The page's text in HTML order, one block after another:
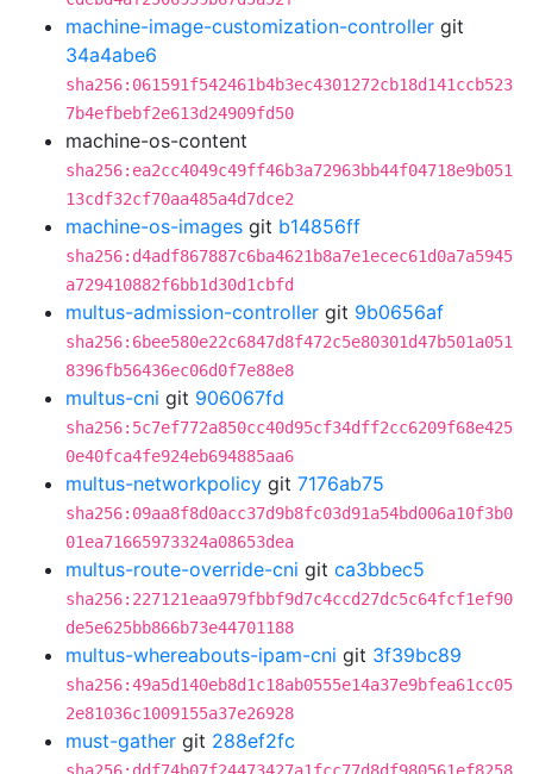
machine-image-customization-controller git
34a4abe6
sha256:061591f542461b4b3ec4301272cb18d141ccb523
7b4efbebf2e613d24909fd50
machine-os-content
sha256:ea2cc4049c49ff46b3a72963bb44f04718e9b051
13cdf32cf70aa485a4d7dce2
machine-os-images git b14856ff
sha256:d4adf867887c6ba4621b8a7e1ecec61d0a7a5945
a729410882f6bb1d30d1cbfd
multus-admission-controller git 9b0656af
sha256:6bee580e22c6847d8f472c5e80301d47b501a051
8396fb56436ec06d0f7e88e8
multus-cni git 906067fd
sha256:5c7ef772a850cc40d95cf34dff2cc6209f68e425
0e40fca4fe924eb694885aa6
multus-networkpolicy git 7176ab75
sha256:09aa8f8d0acc37d9b8fc03d91a54bd006a10f3b0
01ea71665973324a08653dea
multus-route-override-cni git ca3bbec5
sha256:227121eaa979fbbf9d7c4ccd27dc5c64fcf1ef90
de5e625bb866b73e44701188
multus-whereabouts-ipam-cni git 3f39bc89
sha256:49a5d140eb8d1c18ab0555e14a37e9bfea61cc05
2e81036c1009155a37e26928
must-gather git 288ef2fc